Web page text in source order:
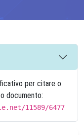
per citare o
documento:
11589/6477